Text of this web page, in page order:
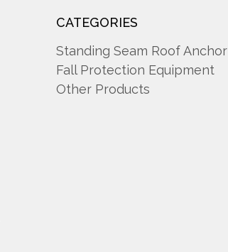
CATEGORIES
Standing Seam Roof Anchor
Fall Protection Equipment
Other Products